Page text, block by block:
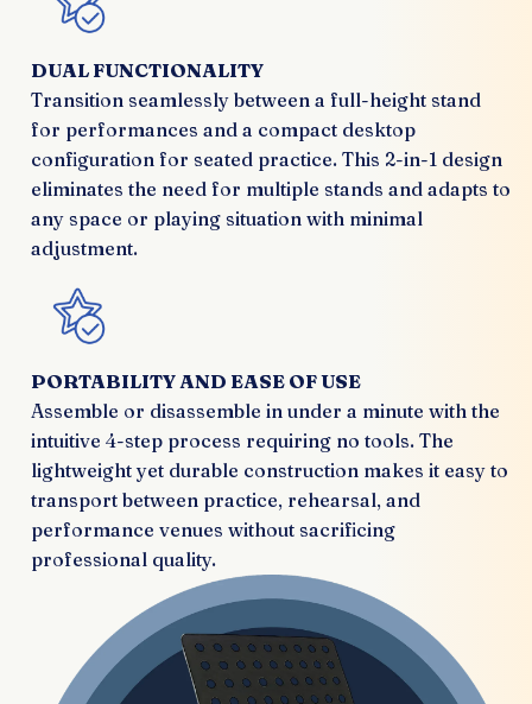
DUAL FUNCTIONALITY
Transition seamlessly between a full-height stand
for performances and a compact desktop
configuration for seated practice. This 2-in-1 design
eliminates the need for multiple stands and adapts to
any space or playing situation with minimal
adjustment.
PORTABILITY AND EASE OF USE
Assemble or disassemble in under a minute with the
intuitive 4-step process requiring no tools. The
lightweight yet durable construction makes it easy to
transport between practice, rehearsal, and
performance venues without sacrificing
professional quality.